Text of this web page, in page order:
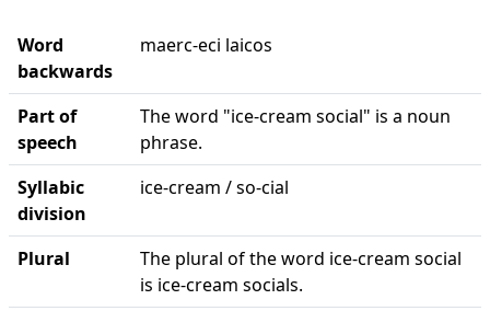
Word
backwards
maerc-eci laicos
Part of
speech
The word "ice-cream social" is a noun
phrase.
Syllabic
division
ice-cream / so-cial
Plural
The plural of the word ice-cream social
is ice-cream socials.